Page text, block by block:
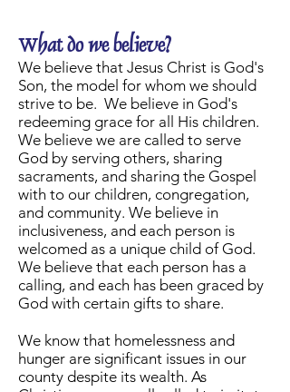
What do we believe?
We believe that Jesus Christ is God's
Son, the model for whom we should
strive to be. We believe in God's
redeeming grace for all His children.
We believe we are called to serve
God by serving others, sharing
sacraments, and sharing the Gospel
with to our children, congregation,
and community. We believe in
inclusiveness, and each person is
welcomed as a unique child of God.
We believe that each person has a
calling, and each has been graced by
God with certain gifts to share.
We know that homelessness and
hunger are significant issues in our
county despite its wealth. As